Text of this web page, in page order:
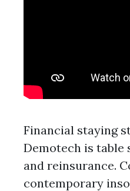
Financial staying
Demotech is table
and reinsurance.
contemporary